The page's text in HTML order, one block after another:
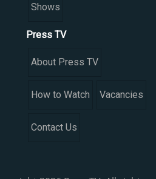
Shows
Press TV
About Press TV
How to Watch Vacancies
Contact Us